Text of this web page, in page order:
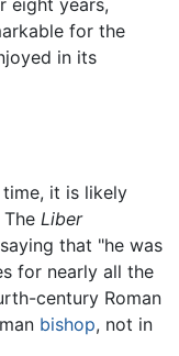
for the
in its
it is likely
Liber
that "he was
for nearly all the
century Roman
bishop, not in